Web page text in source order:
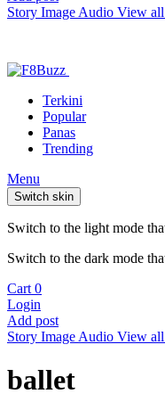
Story Image Audio View
Terkini
Popular
Panas
Trending
Menu
Switch skin
Switch to the light mode
Switch to the dark mode
Cart 0
Login
Add post
Story Image Audio View
ballet